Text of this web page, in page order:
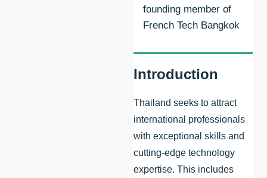
founding member of
French Tech Bangkok
Introduction
Thailand seeks to attract
international professionals
with exceptional skills and
cutting-edge technology
expertise. This includes